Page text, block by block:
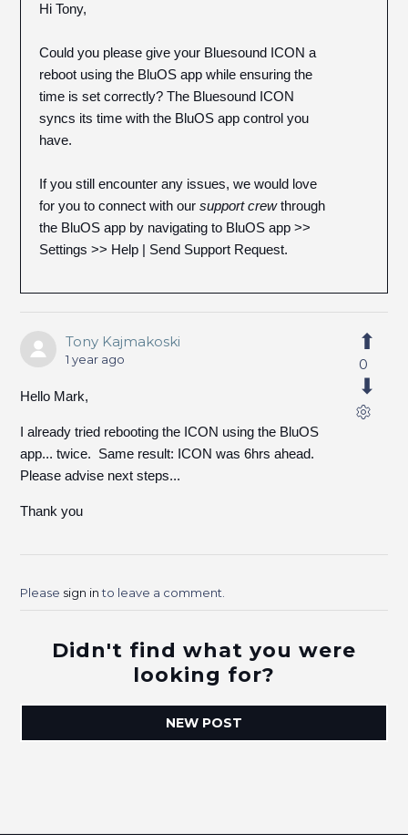
Hi Tony,
Could you please give your Bluesound ICON a
reboot using the BluOS app while ensuring the
time is set correctly? The Bluesound ICON
syncs its time with the BluOS app control you
have.
If you still encounter any issues, we would love
for you to connect with oursupport crewthrough
the BluOS app by navigating to BluOS app >>
Settings >> Help | Send Support Request.
Tony Kajmakoski
1 year ago
Hello Mark,
I already tried rebooting the ICON using the BluOS
app... twice. Same result: ICON was 6hrs ahead.
Please advise next steps...
Thank you
0
Please sign into leave a comment.
Didn't find what you were
looking for?
NEW POST